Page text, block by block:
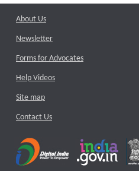
About Us
Newsletter
Forms for Advocates
Help Videos
Site map
Contact Us